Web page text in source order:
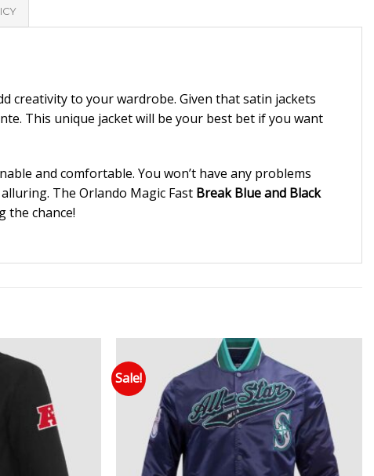
creativity to your wardrobe. Given that satin jackets
This unique jacket will be your best bet if you want
and comfortable. You won’t have any problems
The Orlando Magic Fast Break Blue and Black
the chance!
Add to wishlist
Sale!
Add to wishlist